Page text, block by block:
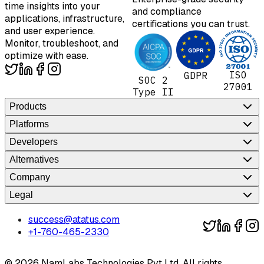
time insights into your
applications, infrastructure,
and user experience.
Monitor, troubleshoot, and
optimize with ease.
and compliance
certifications you can trust.
SOC 2
Type II
GDPR
ISO
27001
Products
Platforms
Developers
Alternatives
Company
Legal
success@atatus.com
+1-760-465-2330